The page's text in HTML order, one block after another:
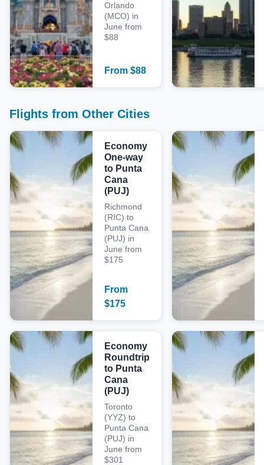
Orlando
(MCO) in
June from
$88
From $88
Flights from Other Cities
Economy
One-way
to Punta
Cana
(PUJ)
Richmond
(RIC) to
Punta Cana
(PUJ) in
June from
$175
From
$175
Economy
Roundtrip
to Punta
Cana
(PUJ)
Toronto
(YYZ) to
Punta Cana
(PUJ) in
June from
$301